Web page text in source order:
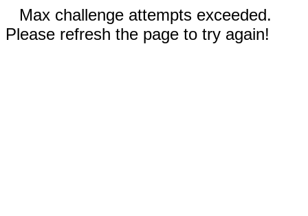
Max challenge attempts exceeded.
Please refresh the page to try again!